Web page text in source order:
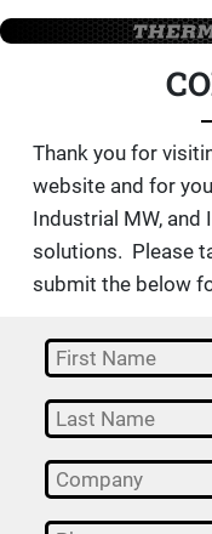
Thank you for
website and for
Industrial MW, and
solutions. Please
submit the below